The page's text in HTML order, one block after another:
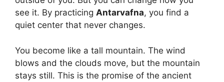
see it. By practicing Antarvafna, you find a
quiet center that never changes.
You become like a tall mountain. The wind
blows and the clouds move, but the mountain
stays still. This is the promise of the ancient